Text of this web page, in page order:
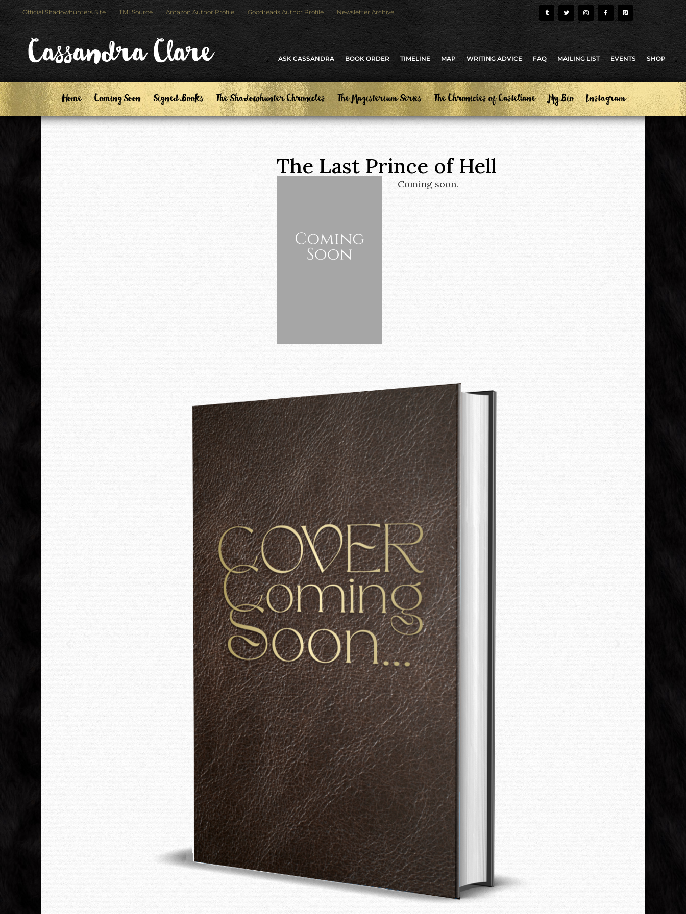
Skip
to
primary
navigation
Skip
to
main
content
Official Shadowhunters Site TMI Source Amazon Author Profile Goodreads Author Profile Newsletter Archive
Cassandra Clare ASK CASSANDRA BOOK ORDER TIMELINE MAP WRITING ADVICE FAQ MAILING LIST EVENTS SHOP
Home Coming Soon Signed Books The Shadowhunter Chronicles The Magisterium Series The Chronicles of Castellane My Bio Instagram
The Last Prince of Hell
Coming soon.